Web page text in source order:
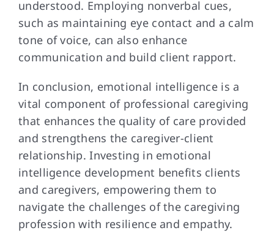
understood. Employing nonverbal cues,
such as maintaining eye contact and a calm
tone of voice, can also enhance
communication and build client rapport.
In conclusion, emotional intelligence is a
vital component of professional caregiving
that enhances the quality of care provided
and strengthens the caregiver-client
relationship. Investing in emotional
intelligence development benefits clients
and caregivers, empowering them to
navigate the challenges of the caregiving
profession with resilience and empathy.